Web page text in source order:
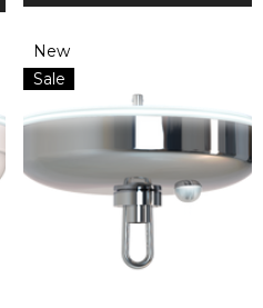
Sky Fan & Turbo
4 Blades Silver
Nickel Finish
Details
New
Sale